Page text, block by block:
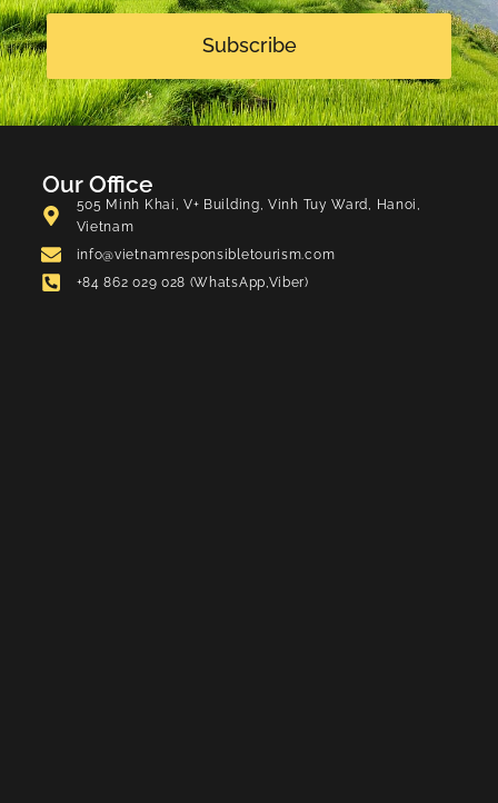
Subscribe
Our Office
505 Minh Khai, V+ Building, Vinh Tuy Ward, Hanoi,
Vietnam
info@vietnamresponsibletourism.com
+84 862 029 028 (WhatsApp,Viber)